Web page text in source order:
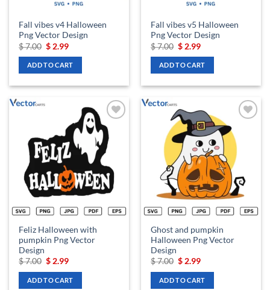
Fall vibes v4 Halloween
Png Vector Design
$7.00 Original
was:
$ 7.00.
$ 2.99Current
is:
$ 2.99.
ADD TO CART
Fall vibes v5 Halloween
Png Vector Design
$7.00 Original
was:
$ 7.00.
$ 2.99Current
is:
$ 2.99.
ADD TO CART
Add to
wishlist
Feliz Halloween with
pumpkin Png Vector
Design
$7.00 Original
was:
$ 7.00.
$ 2.99Current
is:
$ 2.99.
ADD TO CART
wishlist
Ghost and pumpkin
Halloween Png Vector
Design
$7.00 Original
was:
$ 7.00.
$ 2.99Current
is:
$ 2.99.
ADD TO CART